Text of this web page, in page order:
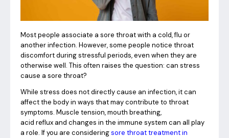
Most people associate a sore throat with a cold, flu or
another infection. However, some people notice throat
discomfort during stressful periods, even when they are
otherwise well. This often raises the question: can stress
cause a sore throat?
While stress does not directly cause an infection, it can
affect the body in ways that may contribute to throat
symptoms. Muscle tension, mouth breathing,
acid reflux and changes in the immune system can all play
a role. If you are consideringsore throat treatment in